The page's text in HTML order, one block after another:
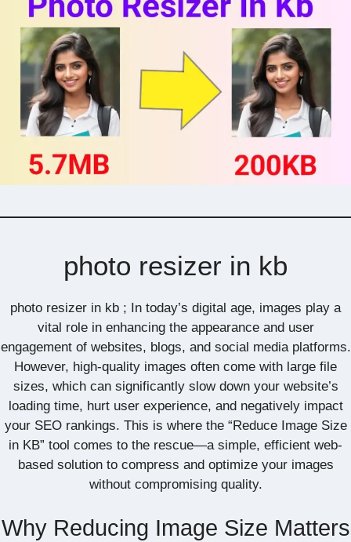
photo resizer in kb
photo resizer in kb ; In today’s digital age, images play a
vital role in enhancing the appearance and user
engagement of websites, blogs, and social media platforms.
However, high-quality images often come with large file
sizes, which can significantly slow down your website’s
loading time, hurt user experience, and negatively impact
your SEO rankings. This is where the “Reduce Image Size
in KB” tool comes to the rescue—a simple, efficient web-
based solution to compress and optimize your images
without compromising quality.
Why Reducing Image Size Matters